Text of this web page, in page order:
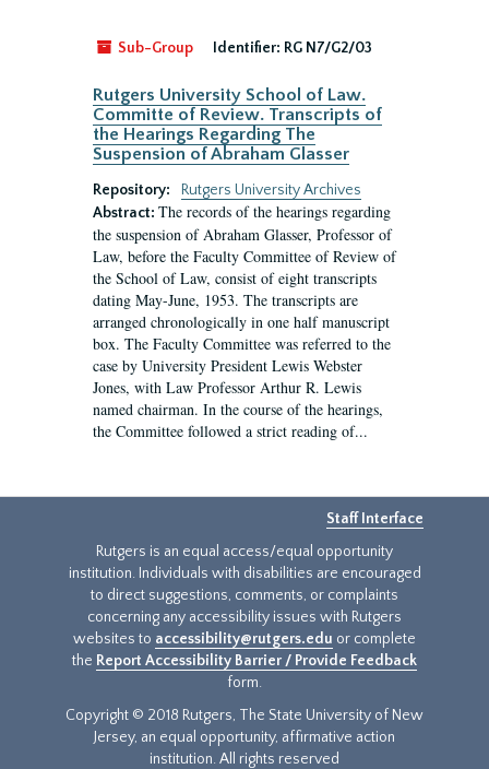
Sub-Group Identifier: RG N7/G2/03
Rutgers University School of Law.
Committe of Review. Transcripts of
the Hearings Regarding The
Suspension of Abraham Glasser
Repository:
Rutgers University Archives
Abstract: The records of the hearings regarding
the suspension of Abraham Glasser, Professor of
Law, before the Faculty Committee of Review of
the School of Law, consist of eight transcripts
dating May-June, 1953. The transcripts are
arranged chronologically in one half manuscript
box. The Faculty Committee was referred to the
case by University President Lewis Webster
Jones, with Law Professor Arthur R. Lewis
named chairman. In the course of the hearings,
the Committee followed a strict reading of...
Staff Interface
Rutgers is an equal access/equal opportunity
institution. Individuals with disabilities are encouraged
to direct suggestions, comments, or complaints
concerning any accessibility issues with Rutgers
websites to accessibility@rutgers.edu or complete
the Report Accessibility Barrier / Provide Feedback
form.
Copyright © 2018 Rutgers, The State University of New
Jersey, an equal opportunity, affirmative action
institution. All rights reserved